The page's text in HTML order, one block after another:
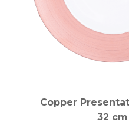
Copper
32 cm